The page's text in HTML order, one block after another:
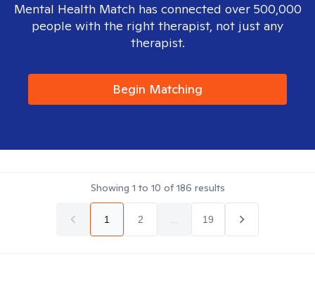
Mental Health Match has connected over 500,000
people with the right therapist, not just any
therapist.
Begin Matching
Showing 1 to 10 of186 results
1 2 19